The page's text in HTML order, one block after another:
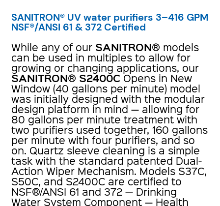
SANITRON® UV water purifiers 3–416 GPM
NSF®/ANSI 61 & 372 Certified
While any of our SANITRON® models
can be used in multiples to allow for
growing or changing applications, our
SANITRON® S2400C Opens in New
Window (40 gallons per minute) model
was initially designed with the modular
design platform in mind — allowing for
80 gallons per minute treatment with
two purifiers used together, 160 gallons
per minute with four purifiers, and so
on. Quartz sleeve cleaning is a simple
task with the standard patented Dual-
Action Wiper Mechanism. Models S37C,
S50C, and S2400C are certified to
NSF®/ANSI 61 and 372 — Drinking
Water System Component — Health